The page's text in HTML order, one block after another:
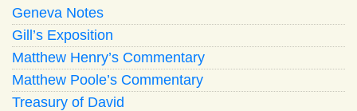
Geneva Notes
Gill’s Exposition
Matthew Henry’s Commentary
Matthew Poole’s Commentary
Treasury of David